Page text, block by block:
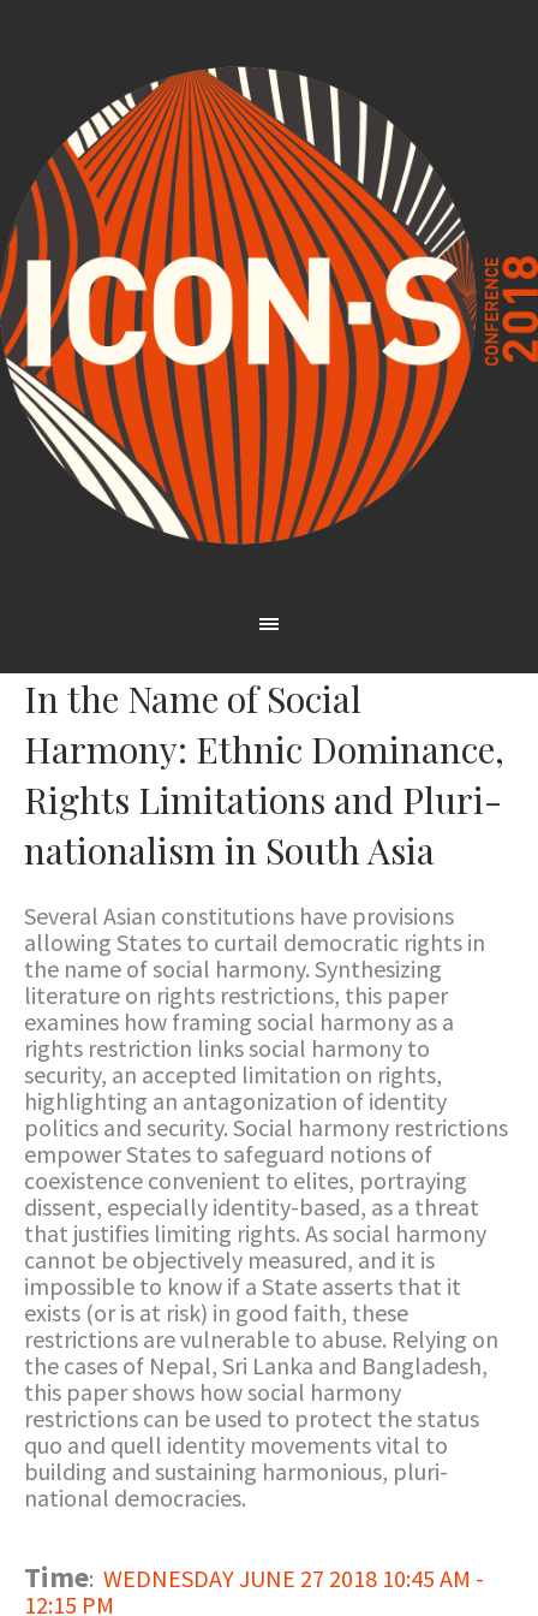
In the Name of Social
Harmony: Ethnic Dominance,
Rights Limitations and Pluri-
nationalism in South Asia
Several Asian constitutions have provisions
allowing States to curtail democratic rights in
the name of social harmony. Synthesizing
literature on rights restrictions, this paper
examines how framing social harmony as a
rights restriction links social harmony to
security, an accepted limitation on rights,
highlighting an antagonization of identity
politics and security. Social harmony restrictions
empower States to safeguard notions of
coexistence convenient to elites, portraying
dissent, especially identity-based, as a threat
that justifies limiting rights. As social harmony
cannot be objectively measured, and it is
impossible to know if a State asserts that it
exists (or is at risk) in good faith, these
restrictions are vulnerable to abuse. Relying on
the cases of Nepal, Sri Lanka and Bangladesh,
this paper shows how social harmony
restrictions can be used to protect the status
quo and quell identity movements vital to
building and sustaining harmonious, pluri-
national democracies.
Time: WEDNESDAY JUNE 27 2018 10:45 AM -
12:15 PM